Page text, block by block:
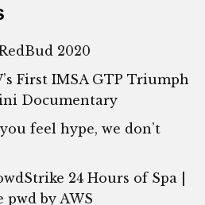
2020
First IMSA GTP Triumph
Documentary
feel hype, we don’t
24 Hours of Spa |
pwd by AWS